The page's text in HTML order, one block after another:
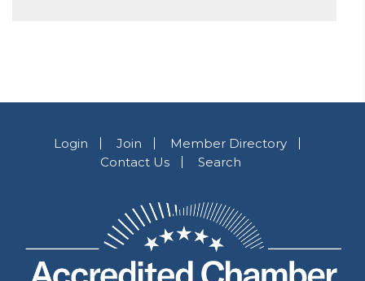
Login Join
Member Directory
Contact Us
Search